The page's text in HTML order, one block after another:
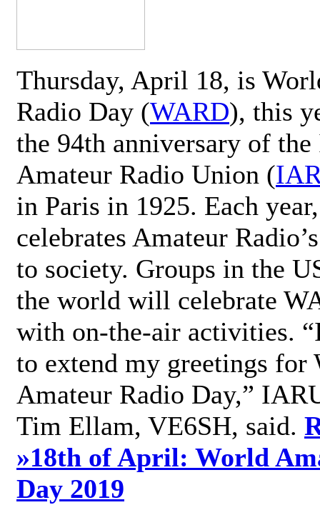
Thursday, April 18, is
Radio Day (WARD), this
the 94th anniversary of
Amateur Radio Union (
in Paris in 1925. Each
celebrates Amateur
to society. Groups in the
the world will celebrate
with on-the-air activities.
to extend my greetings for
Amateur Radio Day,”
Tim Ellam, VE6SH, said.
»18th of April: World
Day 2019